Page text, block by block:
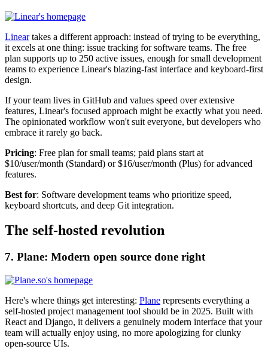
Lineartakes a different approach: instead of trying to be everything,
it excels at one thing: issue tracking for software teams. The free
plan supports up to 250 active issues, enough for small development
teams to experience Linear's blazing-fast interface and keyboard-first
design.
If your team lives in GitHub and values speed over extensive
features, Linear's focused approach might be exactly what you need.
The opinionated workflow won't suit everyone, but developers who
embrace it rarely go back.
Pricing: Free plan for small teams; paid plans start at
$10/user/month (Standard) or $16/user/month (Plus) for advanced
features.
Best for: Software development teams who prioritize speed,
keyboard shortcuts, and deep Git integration.
The self-hosted revolution
7. Plane: Modern open source done right
Here's where things get interesting: Plane represents everything a
self-hosted project management tool should be in 2025. Built with
React and Django, it delivers a genuinely modern interface that your
team will actually enjoy using, no more apologizing for clunky
open-source UIs.